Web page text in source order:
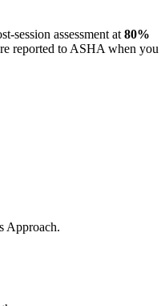
session assessment at 80%
reported to ASHA when you
Approach.